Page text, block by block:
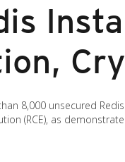
8,000 unsecured
(RCE), as